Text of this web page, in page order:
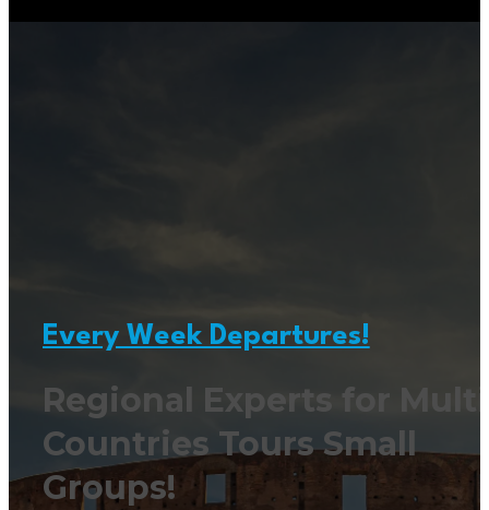
Every Week Departures!
Regional Experts for Multi
Countries Tours Small
Groups!